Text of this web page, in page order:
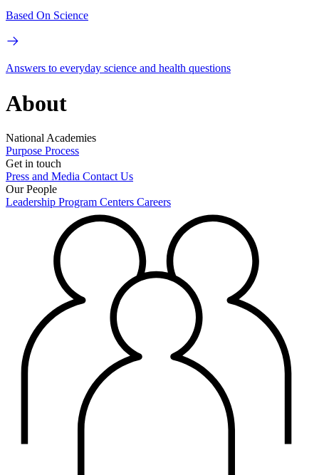
Based On Science
Answers to everyday science and health questions
About
National Academies
Purpose Process
Get in touch
Press and Media Contact Us
Our People
Leadership Program Centers Careers